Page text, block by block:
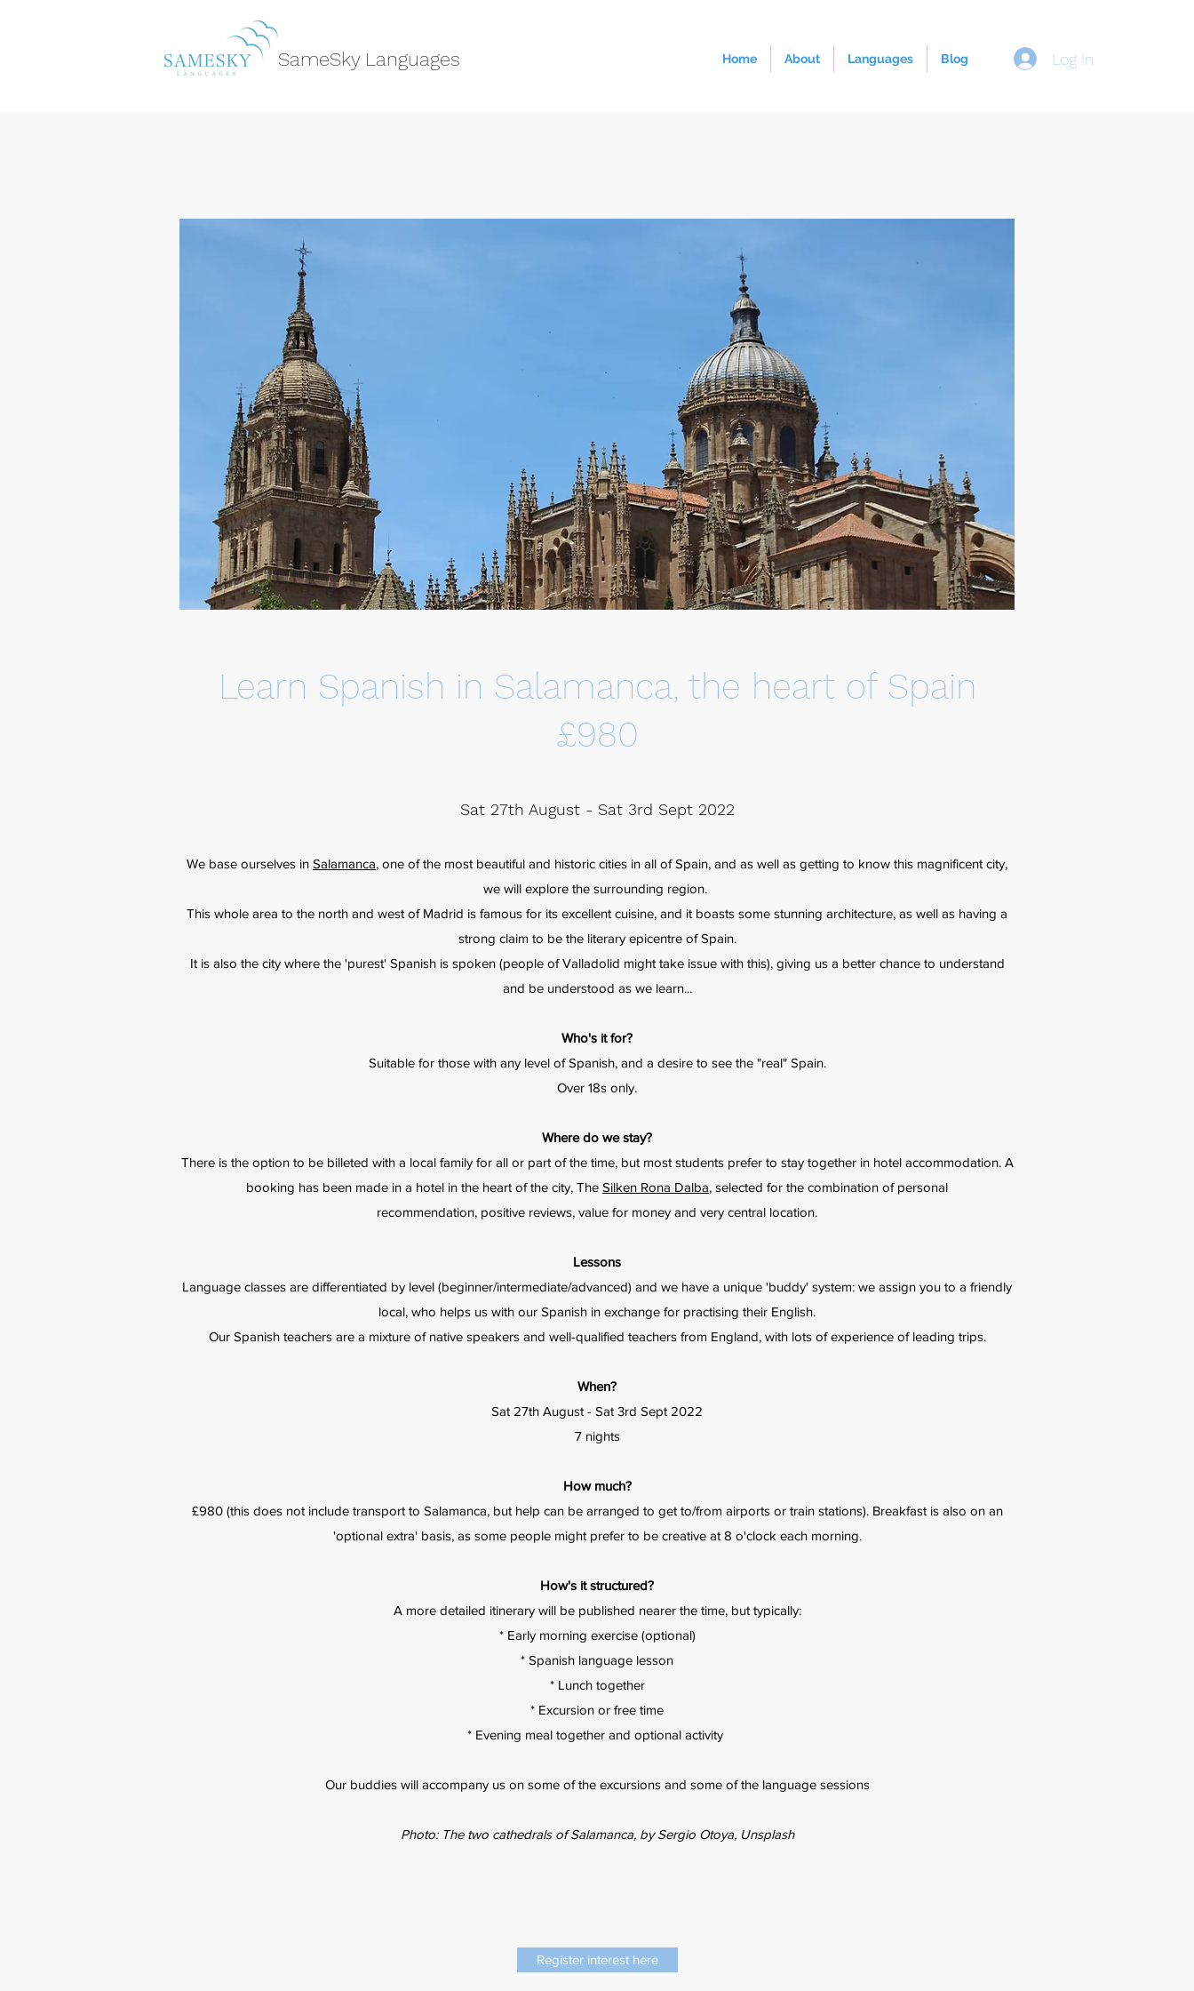
SameSky Languages Home About Languages Blog Log In
Learn Spanish in Salamanca, the heart of Spain
£980
Sat 27th August - Sat 3rd Sept 2022
We base ourselves in Salamanca, one of the most beautiful and historic cities in all of Spain, and as well as getting to know this magnificent city,
we will explore the surrounding region.
This whole area to the north and west of Madrid is famous for its excellent cuisine, and it boasts some stunning architecture, as well as having a
strong claim to be the literary epicentre of Spain.
It is also the city where the 'purest' Spanish is spoken (people of Valladolid might take issue with this), giving us a better chance to understand
and be understood as we learn...
Who's it for?
Suitable for those with any level of Spanish, and a desire to see the "real" Spain.
Over 18s only.
Where do we stay?
There is the option to be billeted with a local family for all or part of the time, but most students prefer to stay together in hotel accommodation. A
booking has been made in a hotel in the heart of the city, The Silken Rona Dalba, selected for the combination of personal
recommendation, positive reviews, value for money and very central location.
Lessons
Language classes are differentiated by level (beginner/intermediate/advanced) and we have a unique 'buddy' system: we assign you to a friendly
local, who helps us with our Spanish in exchange for practising their English.
Our Spanish teachers are a mixture of native speakers and well-qualified teachers from England, with lots of experience of leading trips.
When?
Sat 27th August - Sat 3rd Sept 2022
7 nights
How much?
£980 (this does not include transport to Salamanca, but help can be arranged to get to/from airports or train stations). Breakfast is also on an
'optional extra' basis, as some people might prefer to be creative at 8 o'clock each morning.
How's it structured?
A more detailed itinerary will be published nearer the time, but typically:
* Early morning exercise (optional)
* Spanish language lesson
* Lunch together
* Excursion or free time
* Evening meal together and optional activity
Our buddies will accompany us on some of the excursions and some of the language sessions
Photo: The two cathedrals of Salamanca, by Sergio Otoya, Unsplash
Register interest here